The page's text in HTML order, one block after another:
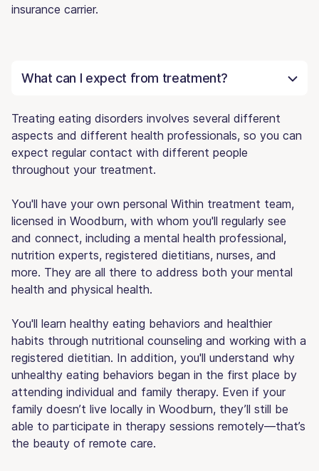
insurance carrier.
What can I expect from treatment?
Treating eating disorders involves several different
aspects and different health professionals, so you can
expect regular contact with different people
throughout your treatment.
You'll have your own personal Within treatment team,
licensed in Woodburn, with whom you'll regularly see
and connect, including a mental health professional,
nutrition experts, registered dietitians, nurses, and
more. They are all there to address both your mental
health and physical health.
You'll learn healthy eating behaviors and healthier
habits through nutritional counseling and working with a
registered dietitian. In addition, you'll understand why
unhealthy eating behaviors began in the first place by
attending individual and family therapy. Even if your
family doesn’t live locally in Woodburn, they’ll still be
able to participate in therapy sessions remotely—that’s
the beauty of remote care.